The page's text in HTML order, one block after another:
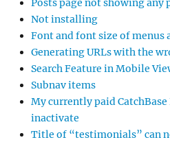
Posts page not showing any
Not installing
Font and font size of menus
Generating URLs with the
Search Feature in Mobile
Subnav items
My currently paid CatchBase
inactivate
Title of “testimonials” can